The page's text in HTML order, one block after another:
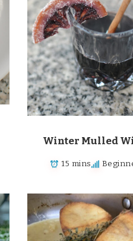
Winter Mulled
15 mins